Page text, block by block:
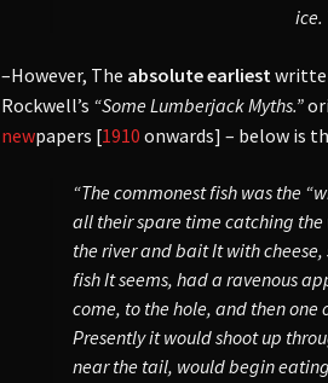
ice.
–However, The absolute earliest
Rockwell’s “Some Lumberjack Myths.”
newpapers [1910 onwards] – below is
“The commonest fish was the
all their spare time catching
the river and bait It with
fish It seems, had a ravenous
come, to the hole, and then
Presently it would shoot up
near the tail, would begin